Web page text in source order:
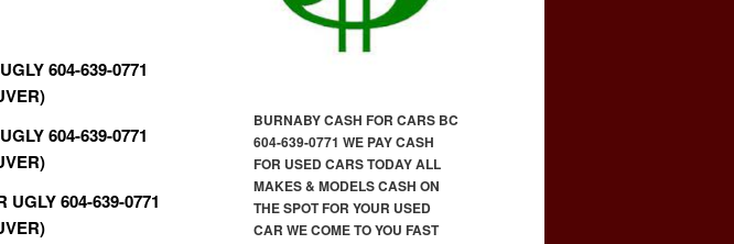
604-639-0771
604-639-0771
604-639-0771
BURNABY CASH FOR CARS BC
604-639-0771 WE PAY CASH
FOR USED CARS TODAY ALL
MAKES & MODELS CASH ON
THE SPOT FOR YOUR USED
CAR WE COME TO YOU FAST